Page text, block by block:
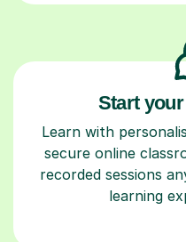
Start
Learn with
secure online
recorded sessions
learning